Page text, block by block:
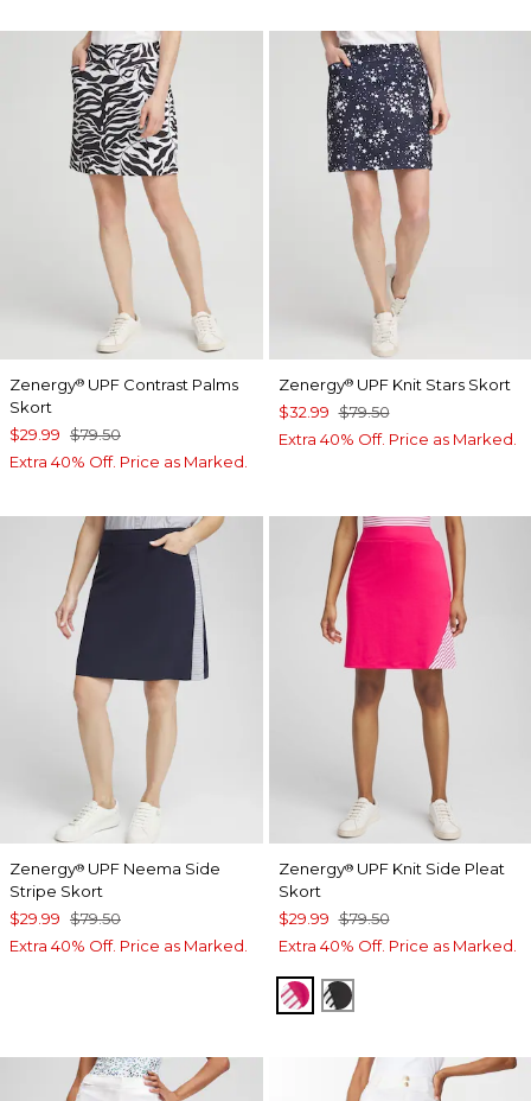
Zenergy® UPF Contrast Palms
Skort
$29.99 $79.50
Extra 40% Off. Price as Marked.
Zenergy®UPF Knit Stars Skort
$32.99 $79.50
Extra 40% Off. Price as Marked.
Zenergy® UPF Neema Side
Stripe Skort
$29.99 $79.50
Extra 40% Off. Price as Marked.
Zenergy®UPF Knit Side Pleat
Skort
$29.99 $79.50
Extra 40% Off. Price as Marked.
PINK BROMELIAD
BLACK